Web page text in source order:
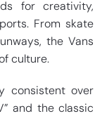
for creativity,
From skate
the Vans
culture.
consistent over
and the classic